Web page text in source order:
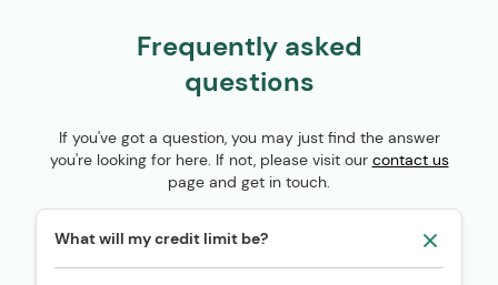
Frequently asked
questions
If you've got a question, you may just find the answer
you're looking for here. If not, please visit our contact us
page and get in touch.
What will my credit limit be?